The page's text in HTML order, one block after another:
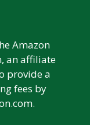
Amazon
an affiliate
provide a
fees by